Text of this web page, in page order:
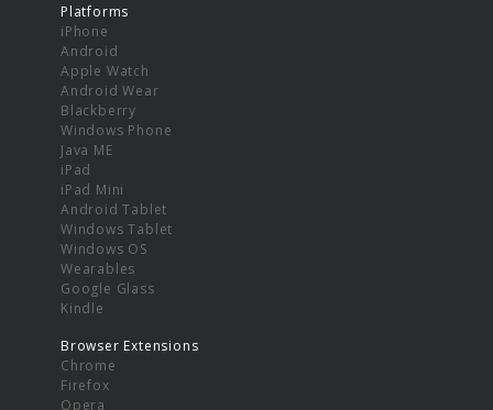
Platforms
iPhone
Android
Apple Watch
Android Wear
Blackberry
Windows Phone
Java ME
iPad
iPad Mini
Android Tablet
Windows Tablet
Windows OS
Wearables
Google Glass
Kindle
Browser Extensions
Chrome
Firefox
Opera